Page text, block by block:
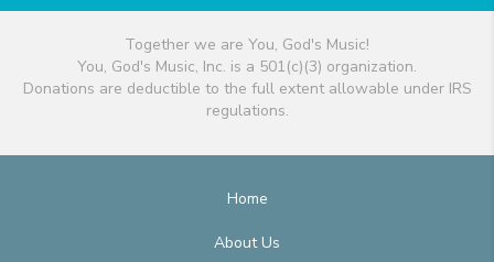
Together we are You, God's Music!
You, God's Music, Inc. is a 501(c)(3) organization.
Donations are deductible to the full extent allowable under IRS
regulations.
Home
About Us